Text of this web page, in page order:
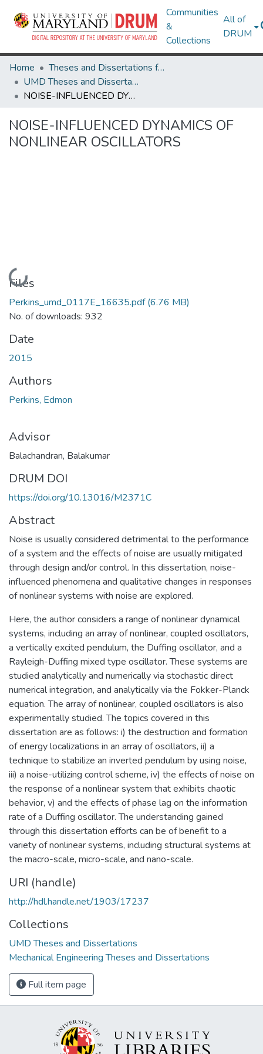
Communities
&
Collections
All of
DRUM
Home
Theses and Dissertations from UMD
UMD Theses and Dissertations
NOISE-INFLUENCED DYNAMICS OF NONLINEAR OSCILLATORS
NOISE-INFLUENCED DYNAMICS OF
NONLINEAR OSCILLATORS
Loading...
Files
Perkins_umd_0117E_16635.pdf(6.76 MB)
No. of downloads: 932
Date
2015
Authors
Perkins, Edmon
Advisor
Balachandran, Balakumar
DRUM DOI
https://doi.org/10.13016/M2371C
Abstract
Noise is usually considered detrimental to the performance
of a system and the effects of noise are usually mitigated
through design and/or control. In this dissertation, noise-
influenced phenomena and qualitative changes in responses
of nonlinear systems with noise are explored.
Here, the author considers a range of nonlinear dynamical
systems, including an array of nonlinear, coupled oscillators,
a vertically excited pendulum, the Duffing oscillator, and a
Rayleigh-Duffing mixed type oscillator. These systems are
studied analytically and numerically via stochastic direct
numerical integration, and analytically via the Fokker-Planck
equation. The array of nonlinear, coupled oscillators is also
experimentally studied. The topics covered in this
dissertation are as follows: i) the destruction and formation
of energy localizations in an array of oscillators, ii) a
technique to stabilize an inverted pendulum by using noise,
iii) a noise-utilizing control scheme, iv) the effects of noise on
the response of a nonlinear system that exhibits chaotic
behavior, v) and the effects of phase lag on the information
rate of a Duffing oscillator. The understanding gained
through this dissertation efforts can be of benefit to a
variety of nonlinear systems, including structural systems at
the macro-scale, micro-scale, and nano-scale.
URI (handle)
http://hdl.handle.net/1903/17237
Collections
UMD Theses and Dissertations
Mechanical Engineering Theses and Dissertations
Full item page